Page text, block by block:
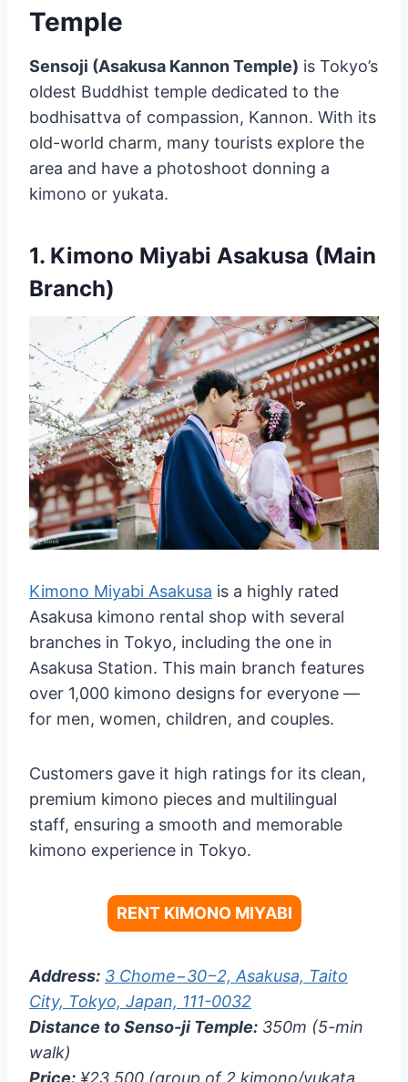
Temple
Sensoji (Asakusa Kannon Temple) is Tokyo’s
oldest Buddhist temple dedicated to the
bodhisattva of compassion, Kannon. With its
old-world charm, many tourists explore the
area and have a photoshoot donning a
kimono or yukata.
1. Kimono Miyabi Asakusa (Main
Branch)
Kimono Miyabi Asakusa is a highly rated
Asakusa kimono rental shop with several
branches in Tokyo, including the one in
Asakusa Station. This main branch features
over 1,000 kimono designs for everyone —
for men, women, children, and couples.
Customers gave it high ratings for its clean,
premium kimono pieces and multilingual
staff, ensuring a smooth and memorable
kimono experience in Tokyo.
RENT KIMONO MIYABI
Address: 3 Chome−30−2, Asakusa, Taito
City, Tokyo, Japan, 111-0032
Distance to Senso-ji Temple: 350m (5-min
walk)
Price: ¥23,500 (group of 2 kimono/yukata